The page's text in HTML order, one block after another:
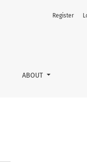
ABOUT
Register